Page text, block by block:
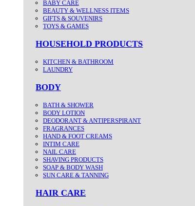
BABY CARE
BEAUTY & WELLNESS ITEMS
GIFTS & SOUVENIRS
TOYS & GAMES
HOUSEHOLD PRODUCTS
KITCHEN & BATHROOM
LAUNDRY
BODY
BATH & SHOWER
BODY LOTION
DEODORANT & ANTIPERSPIRANT
FRAGRANCES
HAND & FOOT CREAMS
INTIM CARE
NAIL CARE
SHAVING PRODUCTS
SOAP & BODY WASH
SUN CARE & TANNING
HAIR CARE